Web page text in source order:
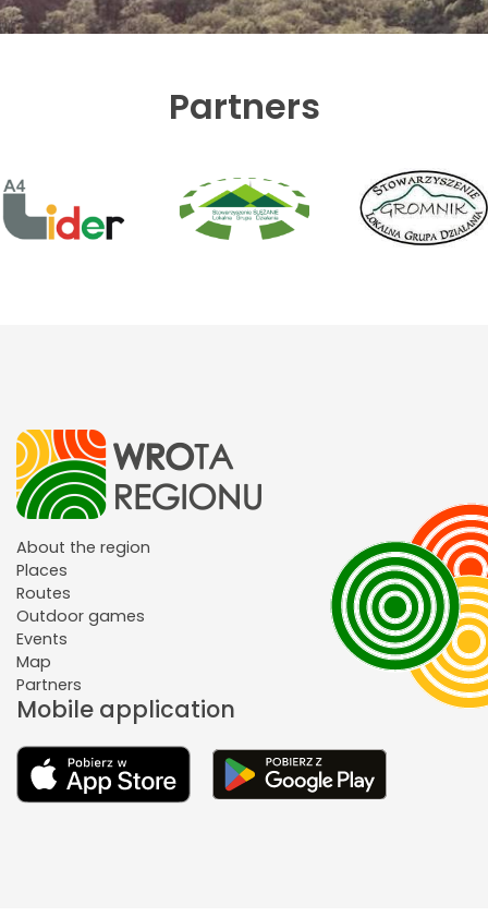
Partners
About the region
Places
Routes
Outdoor games
Events
Map
Partners
Mobile application